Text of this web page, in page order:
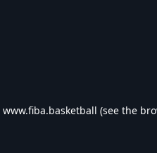
www.fiba.basketball (see the